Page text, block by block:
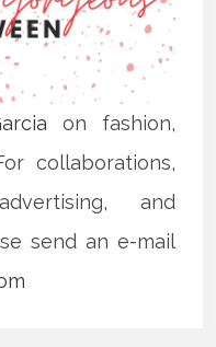
on fashion,
collaborations,
and
send an e-mail